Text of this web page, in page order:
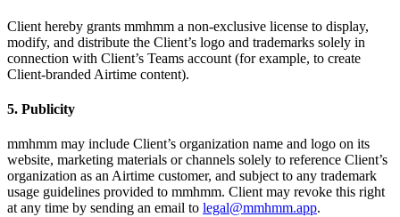
Client hereby grants mmhmm a non-exclusive license to display,
modify, and distribute the Client’s logo and trademarks solely in
connection with Client’s Teams account (for example, to create
Client-branded Airtime content).
5. Publicity
mmhmm may include Client’s organization name and logo on its
website, marketing materials or channels solely to reference Client’s
organization as an Airtime customer, and subject to any trademark
usage guidelines provided to mmhmm. Client may revoke this right
at any time by sending an email to legal@mmhmm.app.